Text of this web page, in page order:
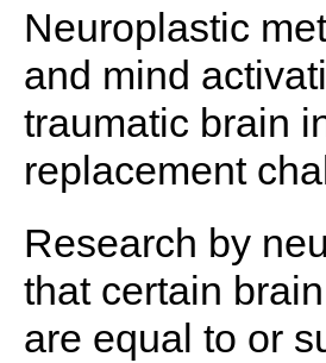
Neuroplastic
and mind
traumatic brain
replacement
Research by
that certain
are equal to or